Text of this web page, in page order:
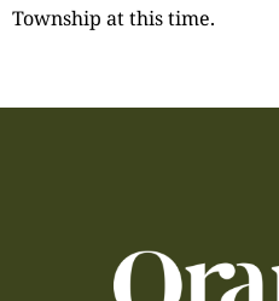
Township at this time.